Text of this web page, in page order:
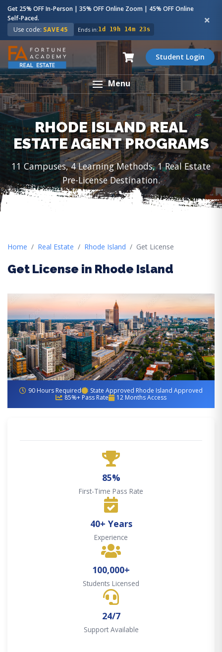
Get 25% OFF In-Person | 35% OFF Online Zoom | 45% OFF Online
Self-Paced.
Use code: SAVE45 Ends in:1d 19h 14m 22s
Student Login
Menu
RHODE ISLAND REAL
ESTATE AGENT PROGRAMS
11 Campuses, 4 Learning Methods, 1 Real Estate
Pre-License Destination.
Home Real Estate Rhode Island Get License
Get License in Rhode Island
90 Hours Required
State Approved Rhode Island Approved
85%+ Pass Rate
12 Months Access
85%
First-Time Pass Rate
40+ Years
Experience
100,000+
Students Licensed
24/7
Support Available